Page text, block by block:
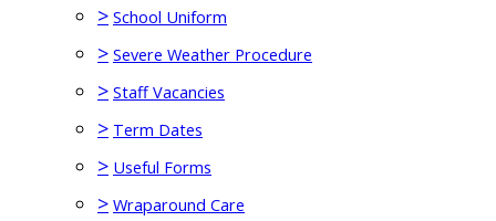
> School Uniform
> Severe Weather Procedure
> Staff Vacancies
> Term Dates
> Useful Forms
> Wraparound Care